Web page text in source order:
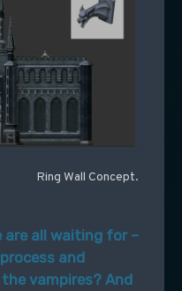
Ring Wall Concept.
are all waiting for –
and
vampires? And